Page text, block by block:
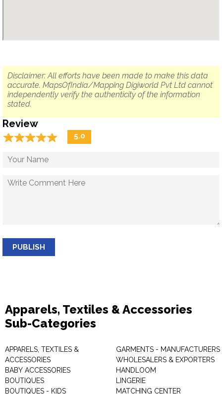
Disclaimer: All efforts have been made to make this data
accurate. MapsOfIndia/Mapping Digiworld Pvt Ltd cannot
independently verify the authenticity of the information
stated.
Review
☆☆☆☆☆
★★★★★ 5.0
PUBLISH
Apparels, Textiles & Accessories
Sub-Categories
APPARELS, TEXTILES &
ACCESSORIES
BABY ACCESSORIES
BOUTIQUES
BOUTIQUES - KIDS
GARMENTS - MANUFACTURERS
WHOLESALERS & EXPORTERS
HANDLOOM
LINGERIE
MATCHING CENTER